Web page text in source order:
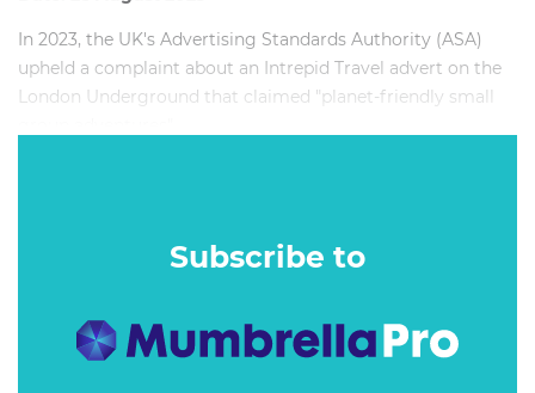
In 2023, the UK's Advertising Standards Authority (ASA)
upheld a complaint about an Intrepid Travel advert on the
London Underground that claimed "planet-friendly small
made plenty of mistakes along the way”.
Subscribe to